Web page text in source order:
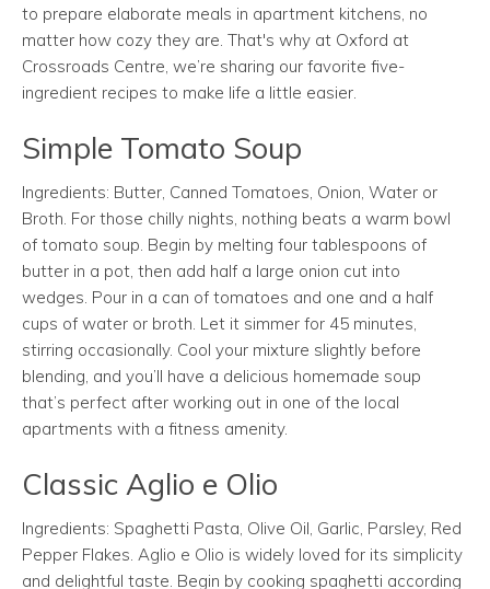
to prepare elaborate meals in apartment kitchens, no
matter how cozy they are. That's why at Oxford at
Crossroads Centre, we’re sharing our favorite five-
ingredient recipes to make life a little easier.
Simple Tomato Soup
Ingredients: Butter, Canned Tomatoes, Onion, Water or
Broth. For those chilly nights, nothing beats a warm bowl
of tomato soup. Begin by melting four tablespoons of
butter in a pot, then add half a large onion cut into
wedges. Pour in a can of tomatoes and one and a half
cups of water or broth. Let it simmer for 45 minutes,
stirring occasionally. Cool your mixture slightly before
blending, and you’ll have a delicious homemade soup
that’s perfect after working out in one of the local
apartments with a fitness amenity.
Classic Aglio e Olio
Ingredients: Spaghetti Pasta, Olive Oil, Garlic, Parsley, Red
Pepper Flakes. Aglio e Olio is widely loved for its simplicity
and delightful taste. Begin by cooking spaghetti according